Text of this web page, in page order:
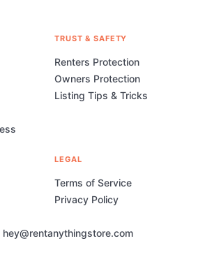
hey@rentanythingstore.com
TRUST & SAFETY
Renters Protection
Owners Protection
Listing Tips & Tricks
LEGAL
Terms of Service
Privacy Policy